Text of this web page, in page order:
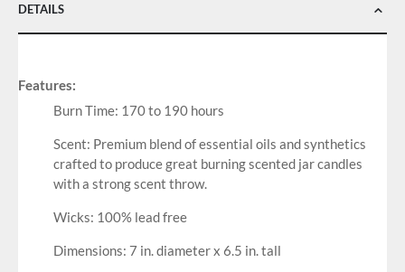
DETAILS
Features:
Burn Time: 170 to 190 hours
Scent: Premium blend of essential oils and synthetics
crafted to produce great burning scented jar candles
with a strong scent throw.
Wicks: 100% lead free
Dimensions: 7 in. diameter x 6.5 in. tall